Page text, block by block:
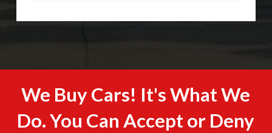
We Buy Cars! It's What We
Do. You Can Accept or Deny